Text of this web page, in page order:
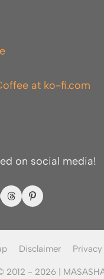
on social media!
Disclaimer Privacy
2012 - 2026 |